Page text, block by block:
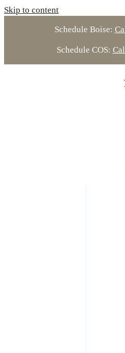
Skip to content
Schedule Boise:
Schedule COS: